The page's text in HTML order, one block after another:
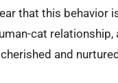
that this behavior
cat relationship,
and